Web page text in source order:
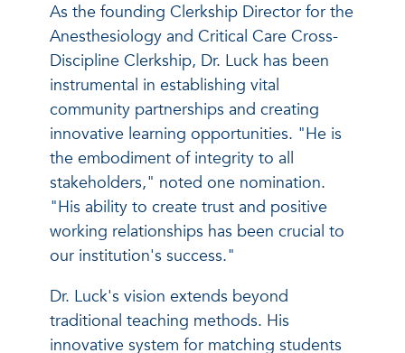
As the founding Clerkship Director for the
Anesthesiology and Critical Care Cross-
Discipline Clerkship, Dr. Luck has been
instrumental in establishing vital
community partnerships and creating
innovative learning opportunities. "He is
the embodiment of integrity to all
stakeholders," noted one nomination.
"His ability to create trust and positive
working relationships has been crucial to
our institution's success."
Dr. Luck's vision extends beyond
traditional teaching methods. His
innovative system for matching students